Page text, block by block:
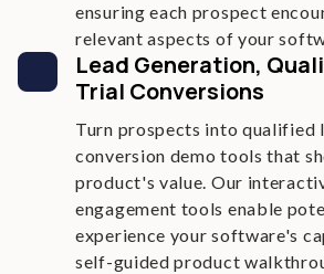
ensuring each prospect
relevant aspects of your
Lead Generation,
Trial Conversions
Turn prospects into qualified
conversion demo tools that
product's value. Our
engagement tools enable
experience your software's
self-guided product